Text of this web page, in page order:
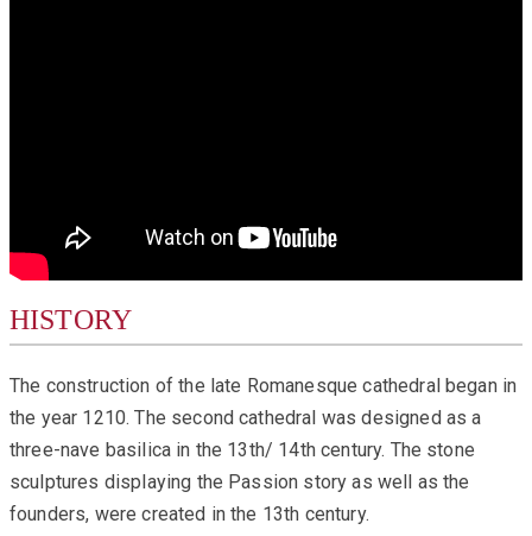
HISTORY
The construction of the late Romanesque cathedral began in
the year 1210. The second cathedral was designed as a
three-nave basilica in the 13th/ 14th century. The stone
sculptures displaying the Passion story as well as the
founders, were created in the 13th century.